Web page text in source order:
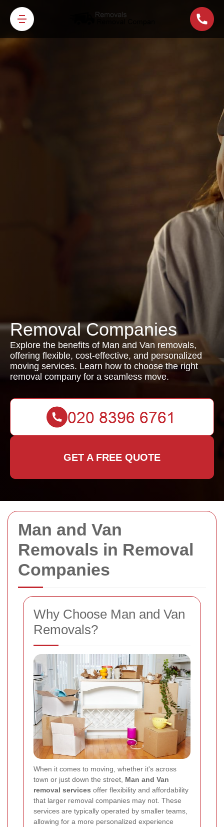
Man and Van
Removals in Removal
Companies
Why Choose Man and Van
Removals?
When it comes to moving, whether it's across
town or just down the street, Man and Van
removal services offer flexibility and affordability
that larger removal companies may not. These
services are typically operated by smaller teams,
allowing for a more personalized experience
Removal Companies
Explore the benefits of Man and Van removals,
offering flexible, cost-effective, and personalized
moving services. Learn how to choose the right
removal company for a seamless move.
GET A FREE QUOTE